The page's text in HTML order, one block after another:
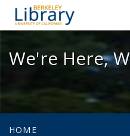
We're
We're Here,
HOME